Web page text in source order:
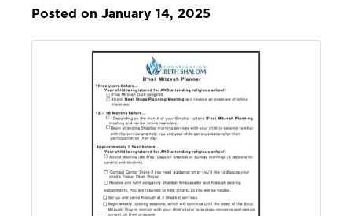
Posted on January 14, 2025